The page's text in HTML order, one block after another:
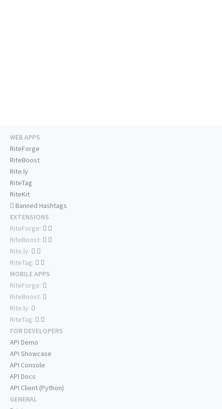
WEB APPS
RiteForge
RiteBoost
Rite.ly
RiteTag
RiteKit
Banned Hashtags
EXTENSIONS
RiteForge:
RiteBoost:
Rite.ly:
RiteTag:
MOBILE APPS
RiteForge:
RiteBoost:
Rite.ly:
RiteTag:
FOR DEVELOPERS
API Demo
API Showcase
API Console
API Docs
API Client (Python)
GENERAL